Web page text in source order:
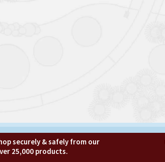
securely & safely from our
25,000 products.